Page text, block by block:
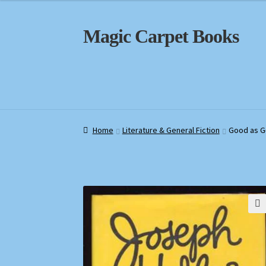
Skip
to
Skip
to
Magic Carpet Books
Home Literature & General Fiction Good as